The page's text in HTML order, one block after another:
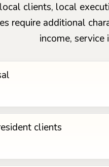
clients, local
require additional
income,
clients